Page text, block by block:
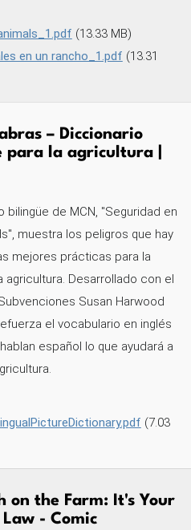
(13.33 MB)
en un rancho_1.pdf (13.31
– Diccionario
la agricultura |
de MCN, "Seguridad en
muestra los peligros que hay
mejores prácticas para la
agricultura. Desarrollado con el
Susan Harwood
el vocabulario en inglés
español lo que ayudará a
(7.03
on the Farm: It's Your
- Comic